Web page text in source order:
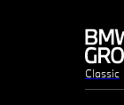
Classic